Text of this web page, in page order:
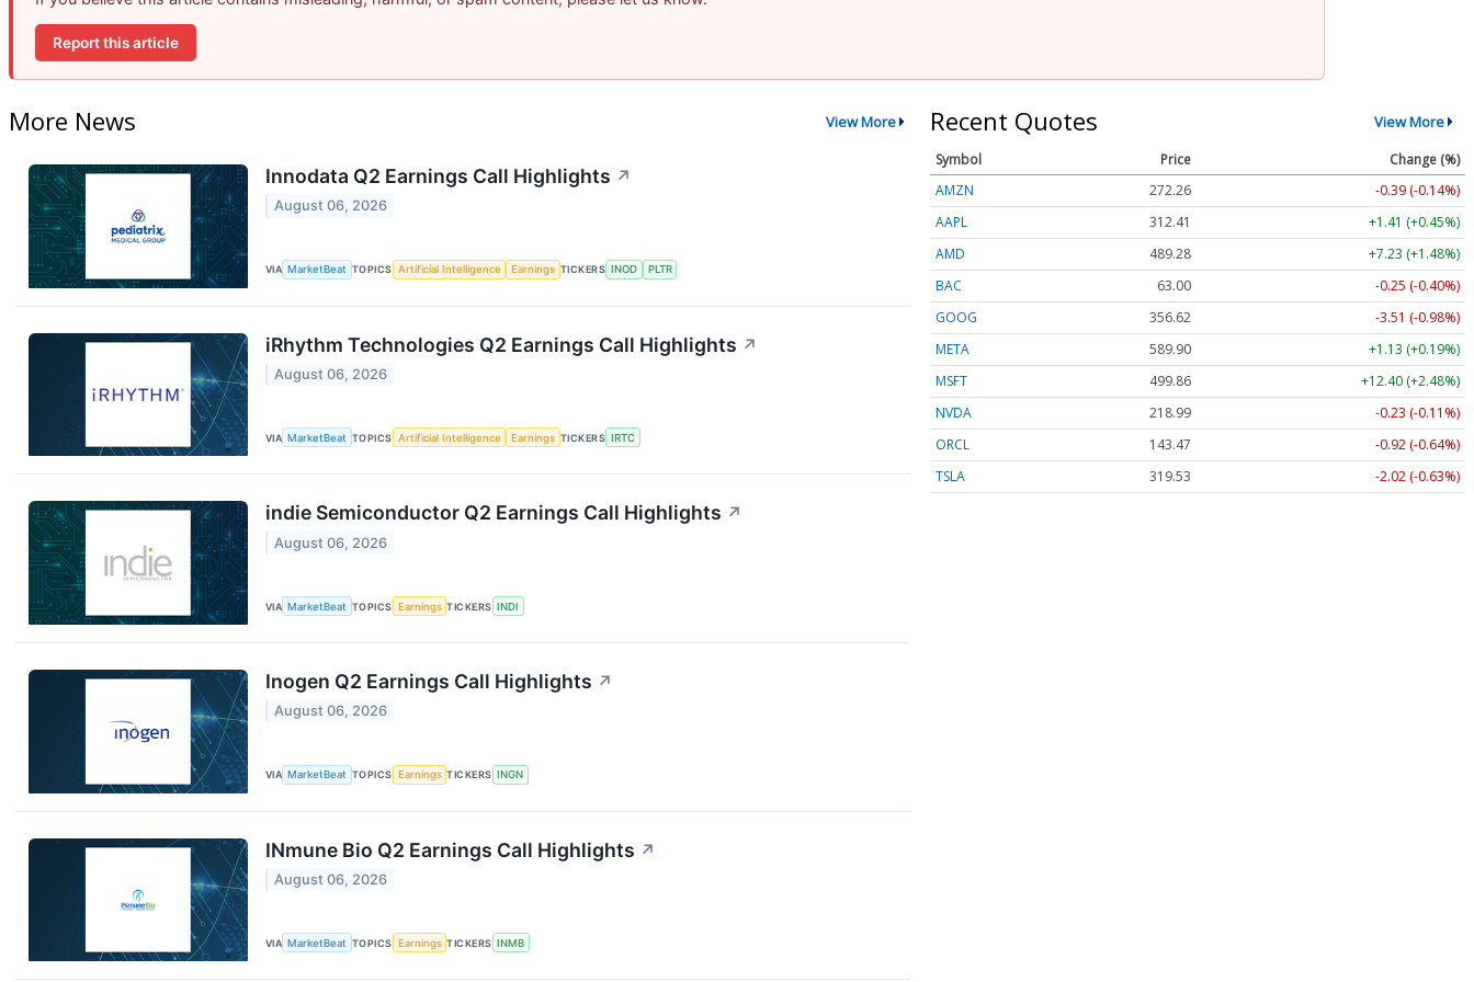
Report this article
More News View More
Innodata Q2 Earnings Call Highlights ↗
August 06, 2026
VIA MarketBeat TOPICS Artificial Intelligence Earnings TICKERS INOD PLTR
iRhythm Technologies Q2 Earnings Call Highlights ↗
August 06, 2026
VIA MarketBeat TOPICS Artificial Intelligence Earnings TICKERS IRTC
indie Semiconductor Q2 Earnings Call Highlights ↗
August 06, 2026
VIA MarketBeat TOPICS Earnings TICKERS INDI
Inogen Q2 Earnings Call Highlights ↗
August 06, 2026
VIA MarketBeat TOPICS Earnings TICKERS INGN
INmune Bio Q2 Earnings Call Highlights ↗
August 06, 2026
VIA MarketBeat TOPICS Earnings TICKERS INMB
Recent Quotes View More
Symbol Price
Change (%)
AMZN
272.26
-0.39 (-0.14%)
AAPL
312.41
+1.41 (+0.45%)
AMD
489.28
+7.23 (+1.48%)
BAC
63.00
-0.25 (-0.40%)
GOOG
356.62
-3.51 (-0.98%)
META
589.90
+1.13 (+0.19%)
MSFT
499.86
+12.40 (+2.48%)
NVDA
218.99
-0.23 (-0.11%)
ORCL
143.47
-0.92 (-0.64%)
TSLA
319.53 -2.02 (-0.63%)